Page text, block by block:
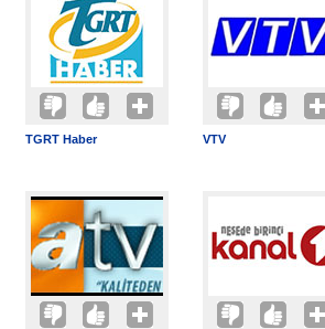
TGRT Haber VTV